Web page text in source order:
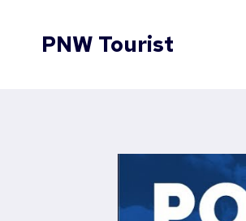
contentPNW Tourist